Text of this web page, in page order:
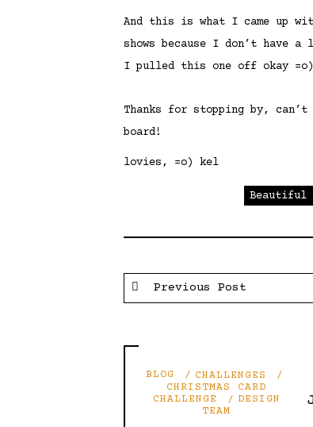
And this is what I came up
shows because I don’t
I pulled this one off okay =o)
Thanks for stopping by,
board!
lovies, =o) kel
Beautiful
Previous Post
BLOG
CHALLENGES
CHRISTMAS CARD
CHALLENGE
DESIGN
TEAM